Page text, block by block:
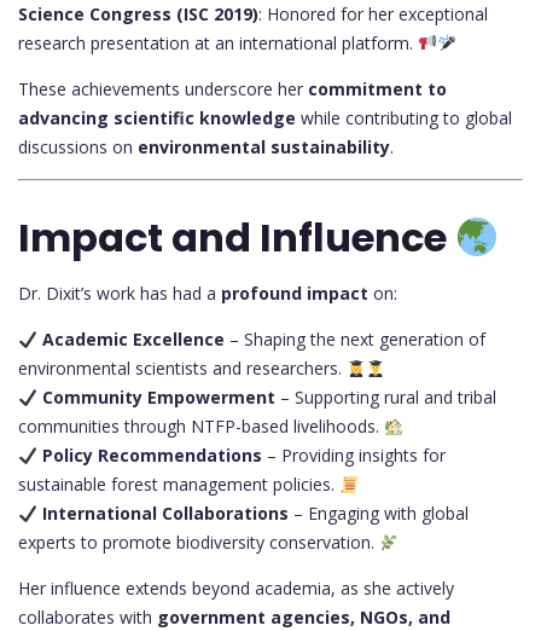
Science Congress (ISC 2019): Honored for her exceptional
research presentation at an international platform.
These achievements underscore her commitment to
advancing scientific knowledge while contributing to global
discussions on environmental sustainability.
Impact and Influence
Dr. Dixit’s work has had a profound impact on:
Academic Excellence – Shaping the next generation of
environmental scientists and researchers.
Community Empowerment – Supporting rural and tribal
communities through NTFP-based livelihoods.
Policy Recommendations – Providing insights for
sustainable forest management policies.
International Collaborations – Engaging with global
experts to promote biodiversity conservation.
Her influence extends beyond academia, as she actively
collaborates with government agencies, NGOs, and